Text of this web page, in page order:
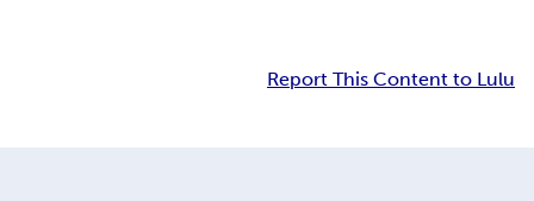
Report This Content to Lulu